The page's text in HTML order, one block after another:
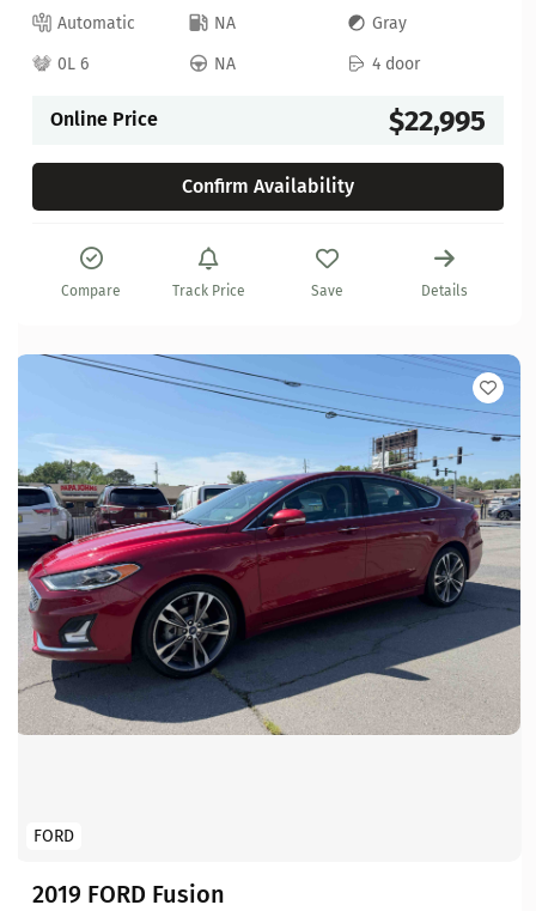
Automatic NA
Gray
0L 6
NA 4 door
Online Price $22,995
Confirm Availability
Compare Track Price Save Details
FORD
2019 FORD Fusion